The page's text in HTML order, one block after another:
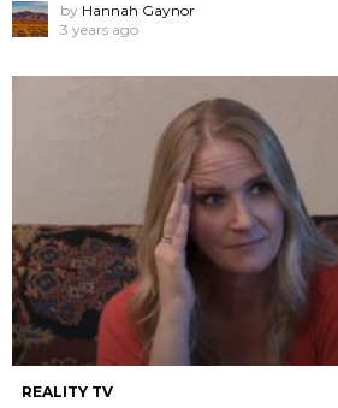
by Hannah Gaynor
3 years ago
REALITY TV